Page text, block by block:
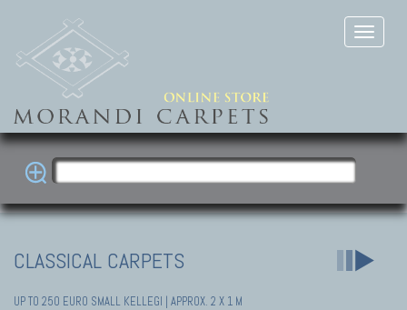
CLASSICAL CARPETS
UP TO 250 EURO SMALL KELLEGI | APPROX. 2 X 1 M